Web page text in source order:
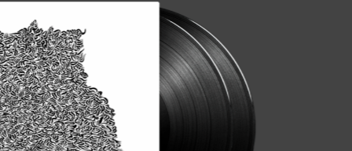
Now Available!